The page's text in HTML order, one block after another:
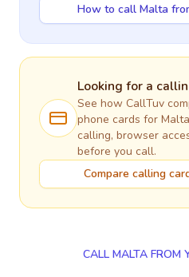
How to call Malta
Looking for a
See how CallTuv
phone cards for Malta
calling, browser
before you call.
Compare calling
CALL MALTA FROM